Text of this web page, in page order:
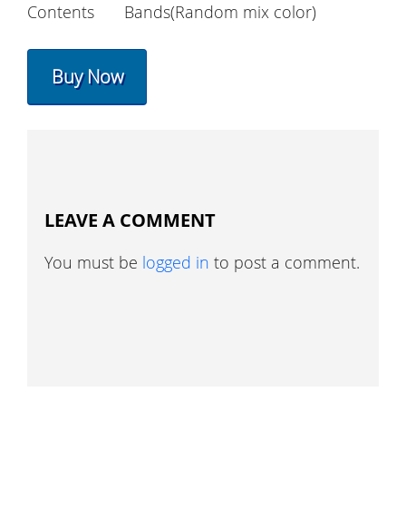
Contents
Bands(Random mix color)
Buy Now
LEAVE A COMMENT
You must be logged in to post a comment.